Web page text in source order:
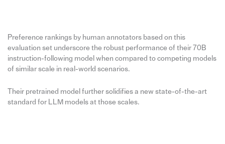
Preference rankings by human annotators based on this
evaluation set underscore the robust performance of their 70B
instruction-following model when compared to competing models
of similar scale in real-world scenarios.
Their pretrained model further solidifies a new state-of-the-art
standard for LLM models at those scales.